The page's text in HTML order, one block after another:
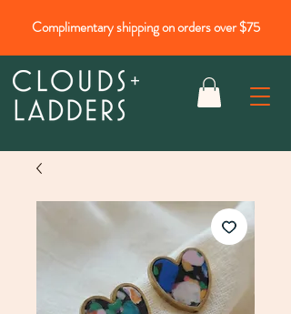
Complimentary shipping on orders over $75